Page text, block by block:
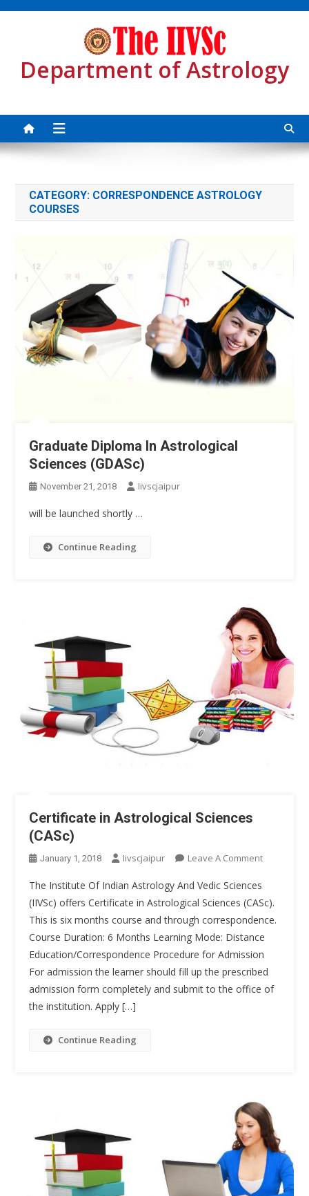
Skip
Department of Astrology
CATEGORY: CORRESPONDENCE ASTROLOGY
COURSES
Graduate Diploma In Astrological
Sciences (GDASc)
November 21, 2018 Iivscjaipur
will be launched shortly …
Continue Reading
Certificate in Astrological Sciences
(CASc)
January 1, 2018 Iivscjaipur Leave A CommentOn
Sciences
(CASc)
The Institute Of Indian Astrology And Vedic Sciences
(IIVSc) offers Certificate in Astrological Sciences (CASc).
This is six months course and through correspondence.
Course Duration: 6 Months Learning Mode: Distance
Education/Correspondence Procedure for Admission
For admission the learner should fill up the prescribed
admission form completely and submit to the office of
the institution. Apply […]
Continue Reading